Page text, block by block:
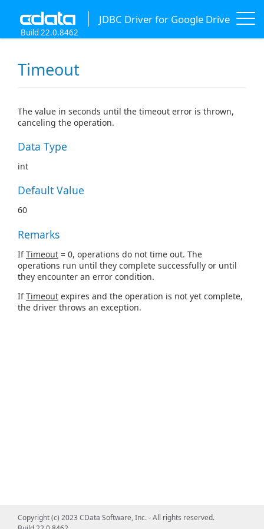
JDBC Driver for Google Drive
Build 22.0.8462
Timeout
The value in seconds until the timeout error is thrown,
canceling the operation.
Data Type
int
Default Value
60
Remarks
IfTimeout = 0, operations do not time out. The
operations run until they complete successfully or until
they encounter an error condition.
IfTimeout expires and the operation is not yet complete,
the driver throws an exception.
Copyright (c) 2023 CData Software, Inc. - All rights reserved.